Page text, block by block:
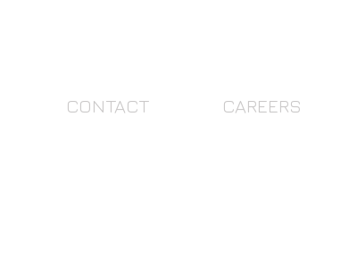
CONTACT CAREERS